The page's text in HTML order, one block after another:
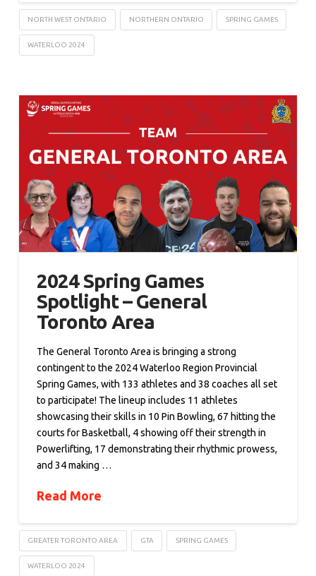
NORTH WEST ONTARIO NORTHERN ONTARIO SPRING GAMES
WATERLOO 2024
2024 Spring Games
Spotlight – General
Toronto Area
The General Toronto Area is bringing a strong
contingent to the 2024 Waterloo Region Provincial
Spring Games, with 133 athletes and 38 coaches all set
to participate! The lineup includes 11 athletes
showcasing their skills in 10 Pin Bowling, 67 hitting the
courts for Basketball, 4 showing off their strength in
Powerlifting, 17 demonstrating their rhythmic prowess,
and 34 making …
Read More
GREATER TORONTO AREA GTA SPRING GAMES
WATERLOO 2024